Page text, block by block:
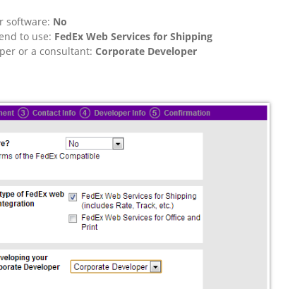
software: No
to use: FedEx Web Services for Shipping
or a consultant: Corporate Developer